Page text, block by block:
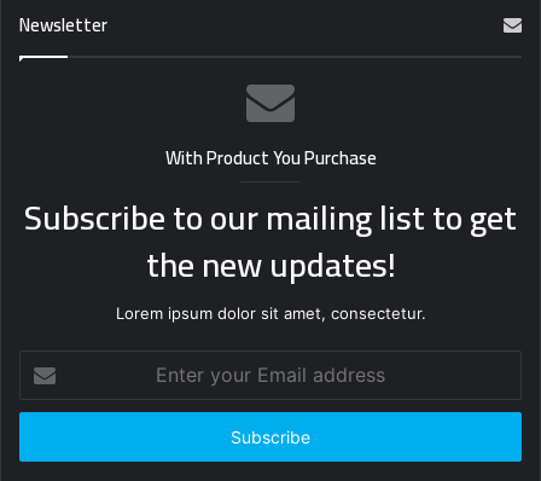
Newsletter
With Product You Purchase
Subscribe to our mailing list to get
the new updates!
Lorem ipsum dolor sit amet, consectetur.
your
Email